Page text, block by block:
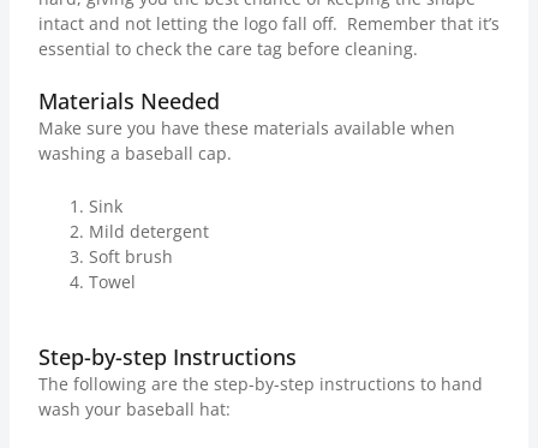
intact and not letting the logo fall off. Remember that it’s
essential to check the care tag before cleaning.
Materials Needed
Make sure you have these materials available when
washing a baseball cap.
Sink
Mild detergent
Soft brush
Towel
Step-by-step Instructions
The following are the step-by-step instructions to hand
wash your baseball hat: